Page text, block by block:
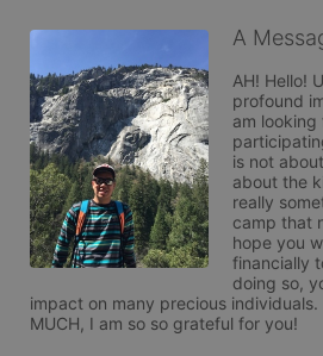
A
AH! Hello!
profound
am
is not
about the
really
camp that
hope you
financially
doing so,
impact on many precious individuals.
MUCH, I am so so grateful for you!